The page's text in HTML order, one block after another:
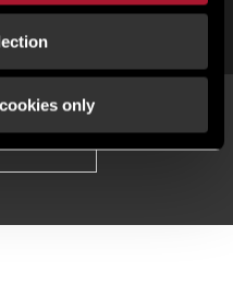
only
Monmouthshire, NP25